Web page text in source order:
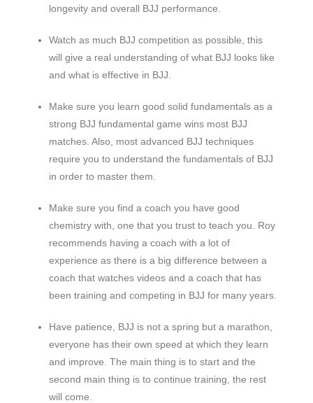
longevity and overall BJJ performance.
Watch as much BJJ competition as possible, this
will give a real understanding of what BJJ looks like
and what is effective in BJJ.
Make sure you learn good solid fundamentals as a
strong BJJ fundamental game wins most BJJ
matches. Also, most advanced BJJ techniques
require you to understand the fundamentals of BJJ
in order to master them.
Make sure you find a coach you have good
chemistry with, one that you trust to teach you. Roy
recommends having a coach with a lot of
experience as there is a big difference between a
coach that watches videos and a coach that has
been training and competing in BJJ for many years.
Have patience, BJJ is not a spring but a marathon,
everyone has their own speed at which they learn
and improve. The main thing is to start and the
second main thing is to continue training, the rest
will come.